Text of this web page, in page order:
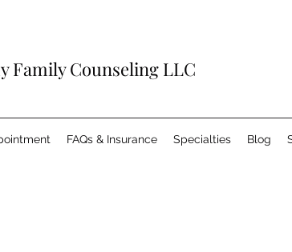
Family Counseling LLC
FAQs & Insurance Specialties Blog